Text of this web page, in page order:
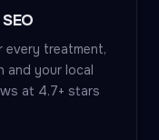
treatment,
and your local
at 4.7+ stars